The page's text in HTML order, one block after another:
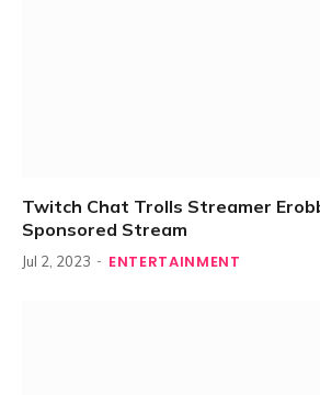
Twitch Chat Trolls Streamer
Sponsored Stream
Jul 2, 2023 ENTERTAINMENT